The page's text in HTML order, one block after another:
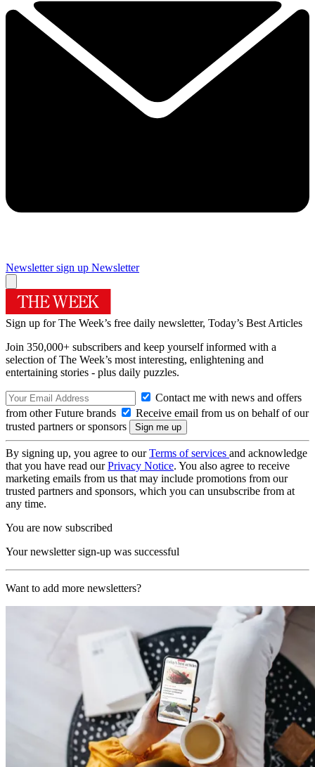
Newsletter sign up Newsletter
Sign up for The Week’s free daily newsletter, Today’s Best Articles
Join 350,000+ subscribers and keep yourself informed with a
selection of The Week’s most interesting, enlightening and
entertaining stories - plus daily puzzles.
Contact me with news and offers
from other Future brands
Receive email from us on behalf of our
trusted partners or sponsors
By signing up, you agree to ourTerms of services and acknowledge
that you have read ourPrivacy Notice. You also agree to receive
marketing emails from us that may include promotions from our
trusted partners and sponsors, which you can unsubscribe from at
any time.
You are now subscribed
Your newsletter sign-up was successful
Want to add more newsletters?